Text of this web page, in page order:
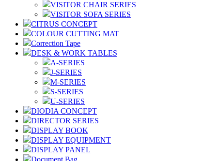
VISITOR CHAIR SERIES
VISITOR SOFA SERIES
CITRUS CONCEPT
COLOUR CUTTING MAT
Correction Tape
DESK & WORK TABLES
A-SERIES
J-SERIES
M-SERIES
S-SERIES
U-SERIES
DIODIA CONCEPT
DIRECTOR SERIES
DISPLAY BOOK
DISPLAY EQUIPMENT
DISPLAY PANEL
Document Bag